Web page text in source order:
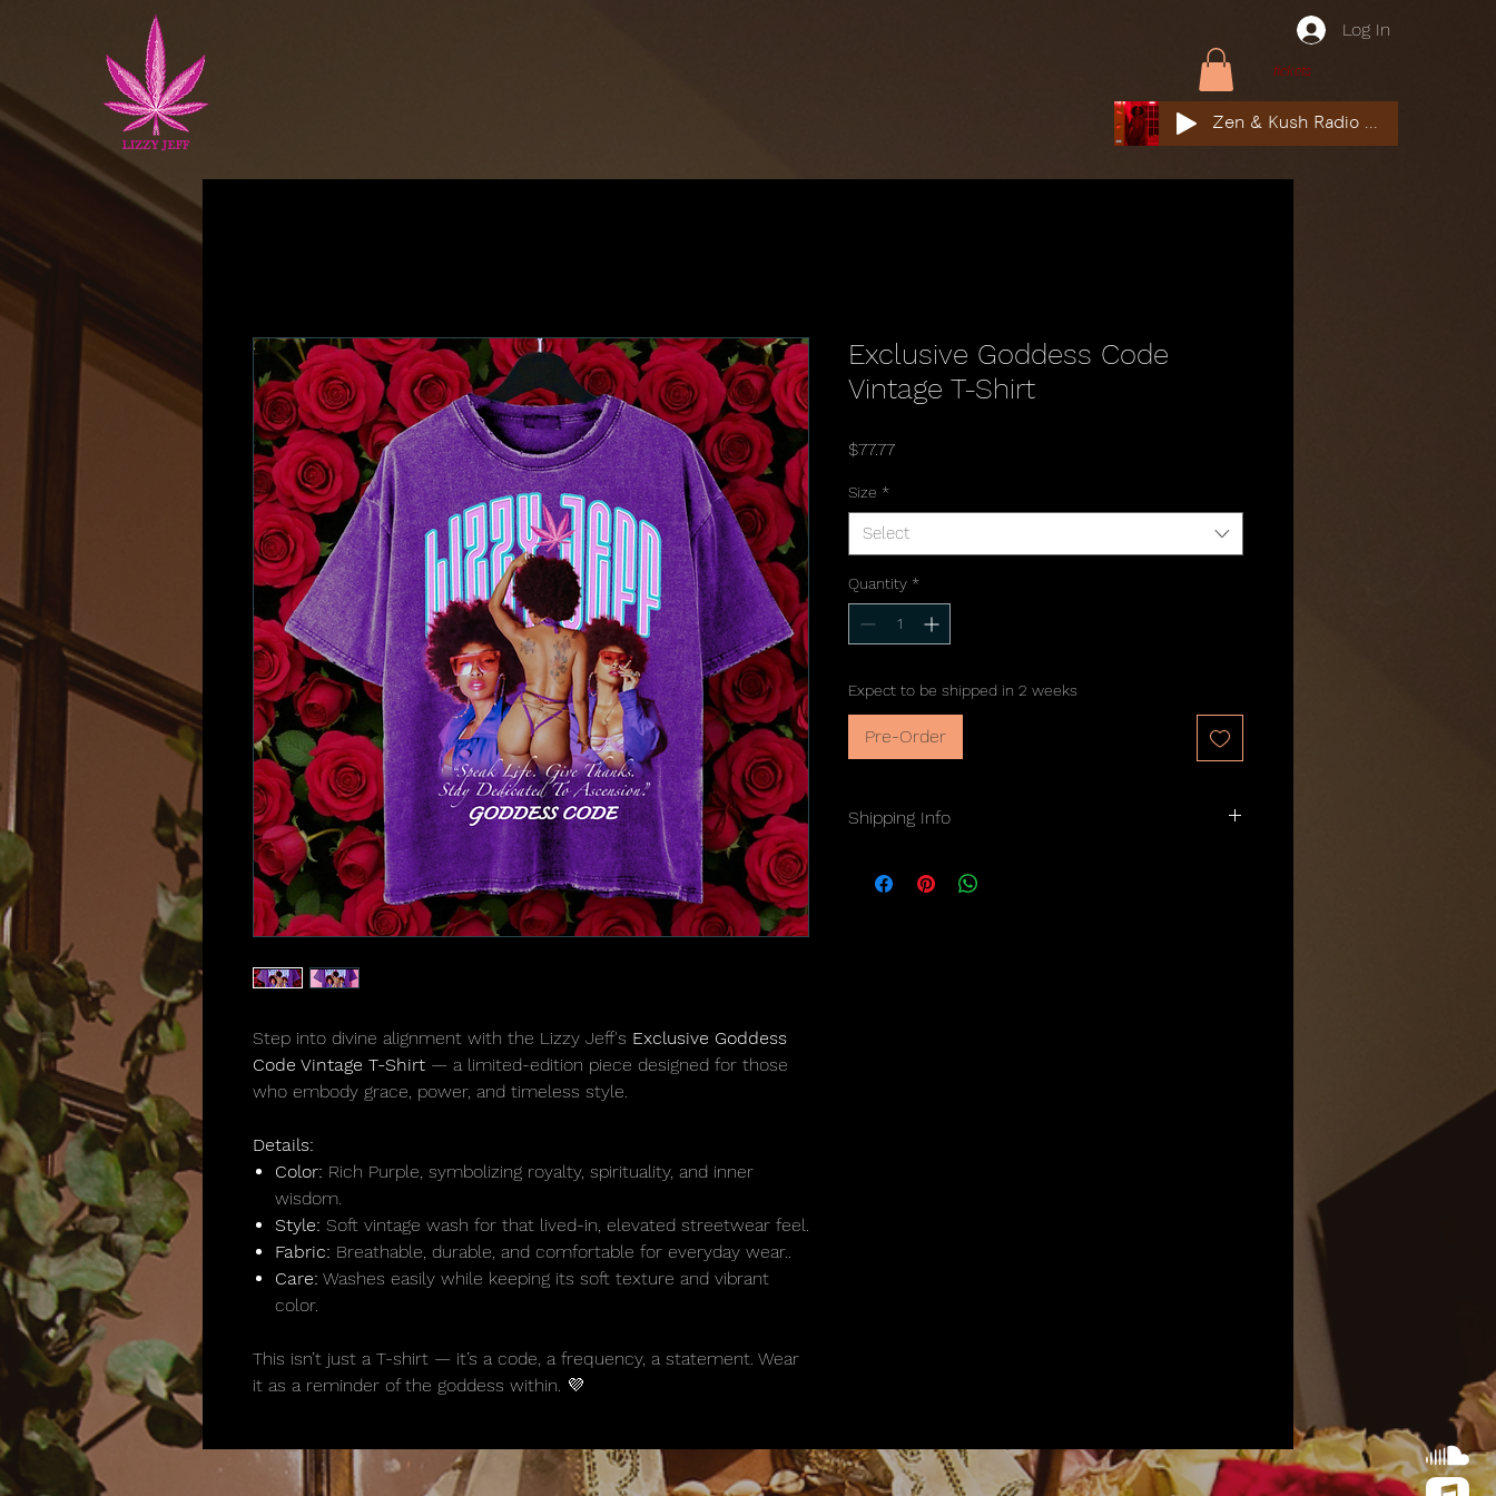
Zen & Kush Radio ft. Tyesha Renee, Nuddie Piper & Jackson StackdaBread
Log In
tickets
Step into divine alignment with the Lizzy Jeff's Exclusive Goddess
Code Vintage T-Shirt — a limited-edition piece designed for those
who embody grace, power, and timeless style.
Details:
Color: Rich Purple, symbolizing royalty, spirituality, and inner
wisdom.
Style: Soft vintage wash for that lived-in, elevated streetwear feel.
Fabric: Breathable, durable, and comfortable for everyday wear..
Care: Washes easily while keeping its soft texture and vibrant
color.
This isn’t just a T-shirt — it’s a code, a frequency, a statement. Wear
it as a reminder of the goddess within. 💜
Exclusive Goddess Code
Vintage T-Shirt
$77.77Price
Size *
Select
Quantity *
Expect to be shipped in 2 weeks
Pre-Order
Shipping Info
U.S.A. customers only